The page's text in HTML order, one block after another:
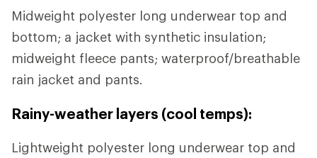
Midweight polyester long underwear top and
bottom; a jacket with synthetic insulation;
midweight fleece pants; waterproof/breathable
rain jacket and pants.
Rainy-weather layers (cool temps):
Lightweight polyester long underwear top and